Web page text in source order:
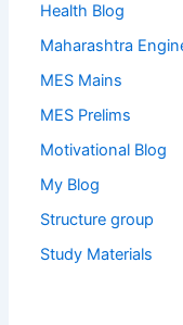
Health Blog
Maharashtra
MES Mains
MES Prelims
Motivational Blog
My Blog
Structure group
Study Materials